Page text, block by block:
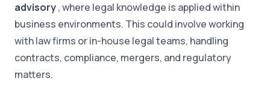
advisory, where legal knowledge is applied within
business environments. This could involve working
with law firms or in-house legal teams, handling
contracts, compliance, mergers, and regulatory
matters.